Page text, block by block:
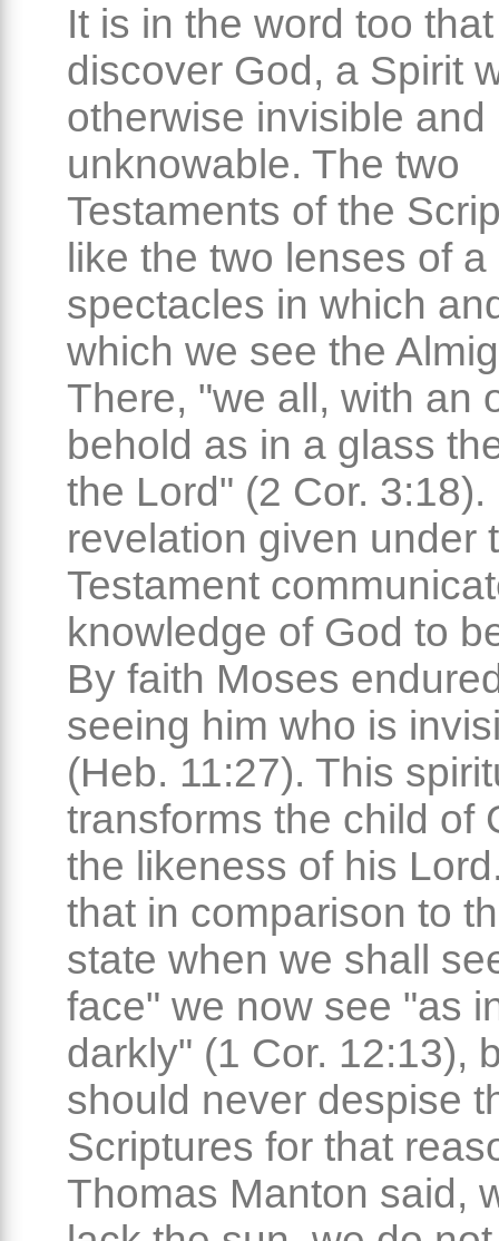
It is in the word too
discover God, a Spirit
otherwise invisible and
unknowable. The two
Testaments of the
like the two lenses of
spectacles in which
which we see the
There, "we all, with an
behold as in a glass
the Lord" (2 Cor.
revelation given under
Testament
knowledge of God to
By faith Moses
seeing him who is
(Heb. 11:27). This
transforms the child of
the likeness of his
that in comparison to
state when we shall
face" we now see "as
darkly" (1 Cor. 12:13),
should never despise
Scriptures for that
Thomas Manton said,